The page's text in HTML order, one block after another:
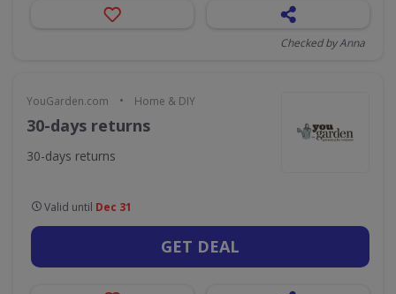
Checked by Anna
YouGarden.com • Home & DIY
30-days returns
30-days returns
Valid until Dec 31
GET DEAL